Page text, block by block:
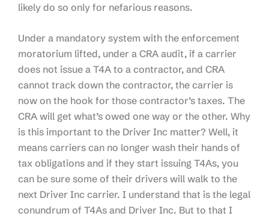
likely do so only for nefarious reasons.
Under a mandatory system with the enforcement
moratorium lifted, under a CRA audit, if a carrier
does not issue a T4A to a contractor, and CRA
cannot track down the contractor, the carrier is
now on the hook for those contractor’s taxes. The
CRA will get what’s owed one way or the other. Why
is this important to the Driver Inc matter? Well, it
means carriers can no longer wash their hands of
tax obligations and if they start issuing T4As, you
can be sure some of their drivers will walk to the
next Driver Inc carrier. I understand that is the legal
conundrum of T4As and Driver Inc. But to that I